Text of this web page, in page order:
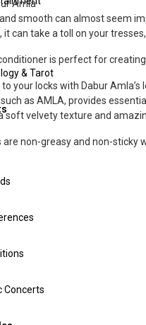
& Tarot
Concerts
smooth can almost seem
can take a toll on your
is perfect for
your locks with Dabur
as AMLA, provides
soft velvety texture and
are non-greasy and non-sticky